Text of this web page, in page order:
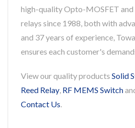
high-quality Opto-MOSFET
relays since 1988, both with
and 37 years of experience,
ensures each customer's
View our quality products Solid
Reed Relay, RF MEMS Switch
Contact Us.